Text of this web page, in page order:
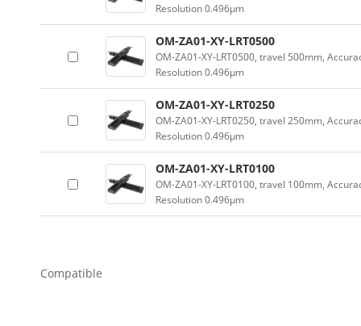
Resolution 0.496µm
OM-ZA01-XY-LRT0500
OM-ZA01-XY-LRT0500, travel 500mm,
Resolution 0.496µm
OM-ZA01-XY-LRT0250
OM-ZA01-XY-LRT0250, travel 250mm,
Resolution 0.496µm
OM-ZA01-XY-LRT0100
OM-ZA01-XY-LRT0100, travel 100mm,
Resolution 0.496µm
Compatible